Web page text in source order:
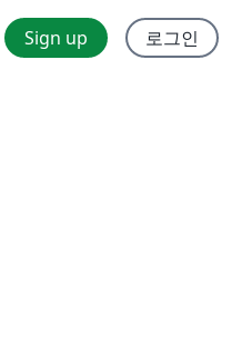
Sign up 로그인